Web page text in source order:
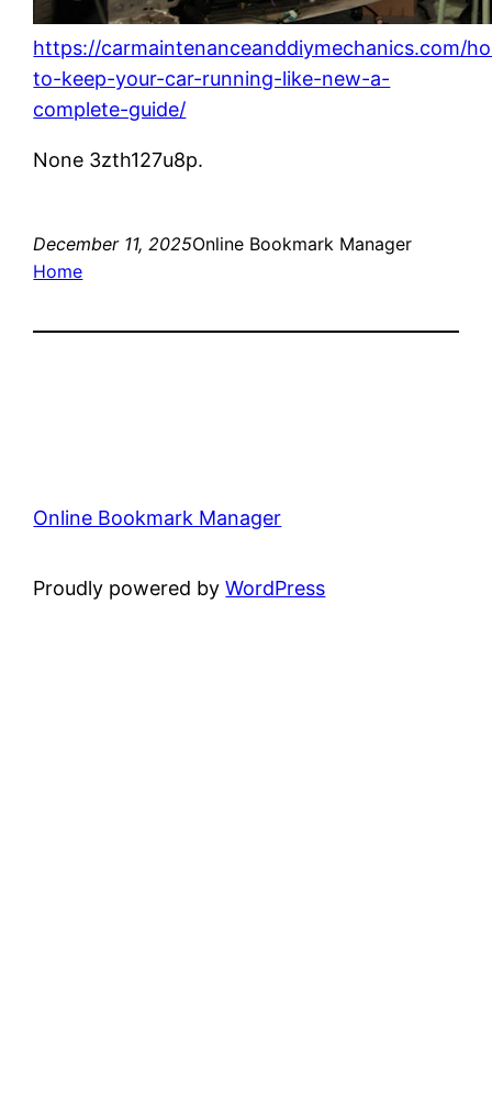
https://carmaintenanceanddiymechanics.com/
to-keep-your-car-running-like-new-a-
complete-guide/
None 3zth127u8p.
December 11, 2025Online Bookmark Manager
Home
Online Bookmark Manager
Proudly powered byWordPress